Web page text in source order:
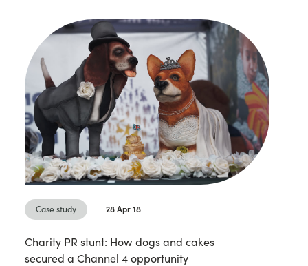
Case study 28 Apr 18
Charity PR stunt: How dogs and cakes
secured a Channel 4 opportunity